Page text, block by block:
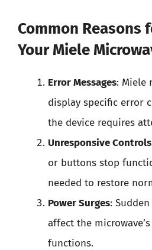
Common Reasons
Your Miele
Error Messages: Miele
display specific error
the device requires
Unresponsive Controls
or buttons stop
needed to restore
Power Surges:
affect the
functions.